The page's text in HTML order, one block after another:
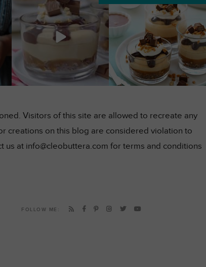
Visitors of this site are allowed to recreate any
creations on this blog are considered violation to
at info@cleobuttera.com for terms and conditions
FOLLOW ME: